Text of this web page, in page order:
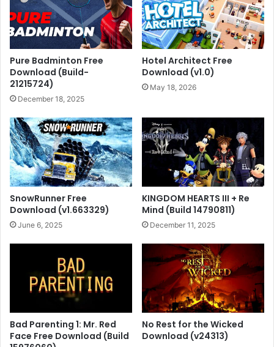
Pure Badminton Free
Download (Build-
21215724)
December 18, 2025
Hotel Architect Free
Download (v1.0)
May 18, 2026
SnowRunner Free
Download (v1.663329)
June 6, 2025
KINGDOM HEARTS III + Re
Mind (Build 14790811)
December 11, 2025
Bad Parenting 1: Mr. Red
Face Free Download (Build
No Rest for the Wicked
Download (v24313)